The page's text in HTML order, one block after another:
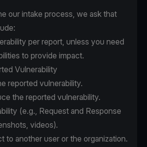
our intake process, we ask that
per report, unless you need
to provide impact.
Vulnerability
reported vulnerability.
the reported vulnerability.
(e.g., Request and Response
videos).
to another user or the organization.